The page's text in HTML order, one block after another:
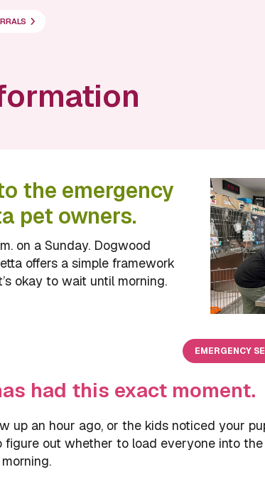
the emergency
pet owners.
on a Sunday. Dogwood
offers a simple framework
okay to wait until morning.
EMERGENCY
had this exact moment.
up an hour ago, or the kids noticed your
figure out whether to load everyone into